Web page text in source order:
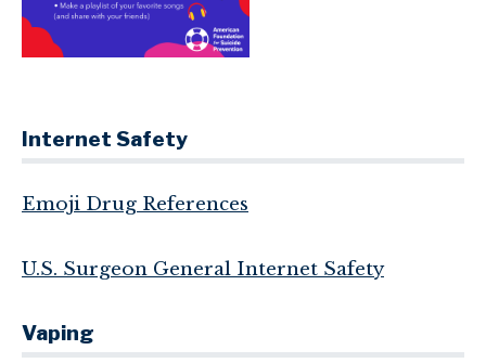
Internet Safety
Emoji Drug References
U.S. Surgeon General Internet Safety
Vaping